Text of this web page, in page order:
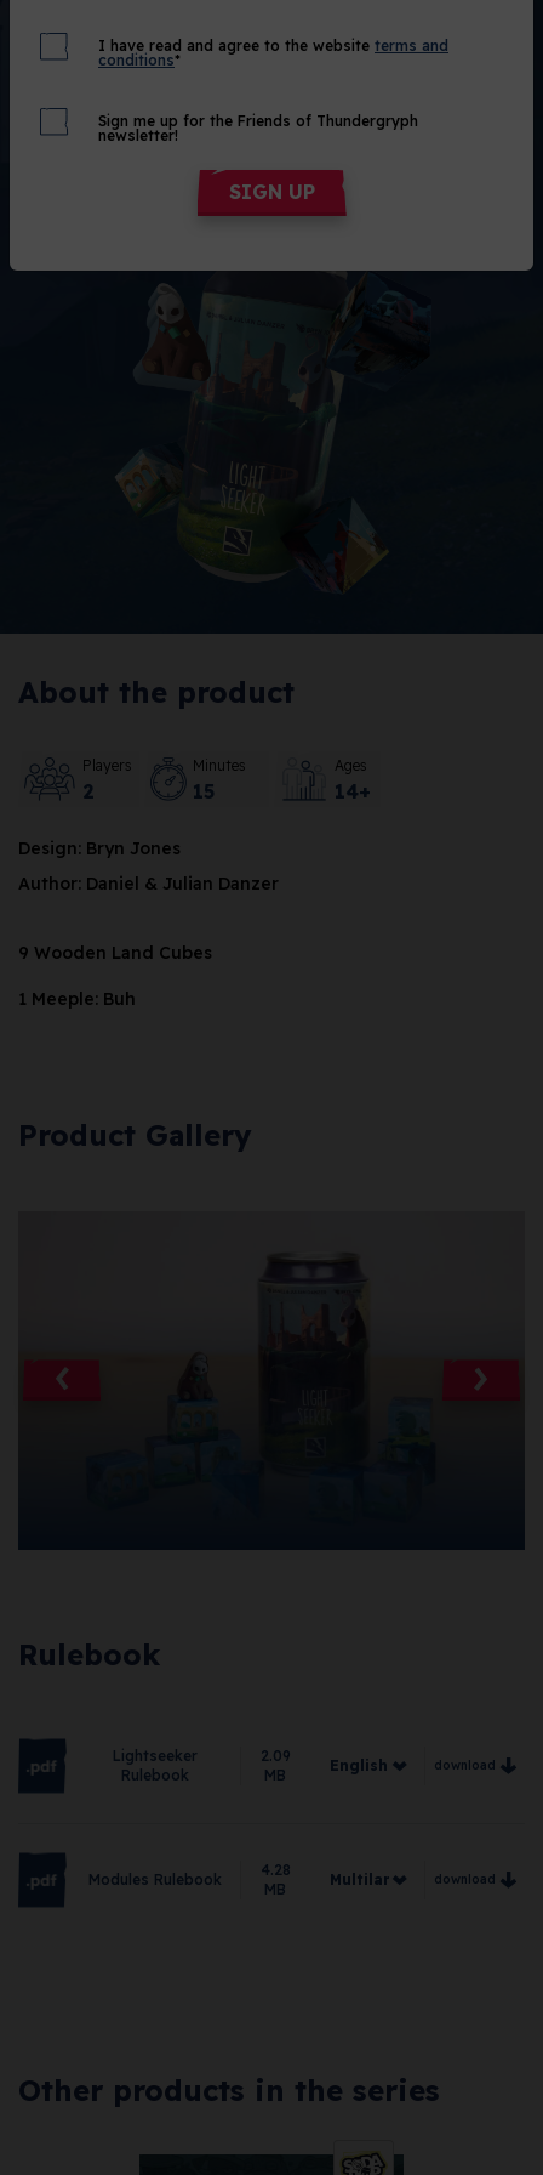
I have read and agree to the website terms and
conditions*
Sign me up for the Friends of Thundergryph
newsletter!
SIGN UP
About the product
Players
2
Minutes
15
Ages
14+
Design: Bryn Jones
Author: Daniel & Julian Danzer
9 Wooden Land Cubes
1 Meeple: Buh
Product Gallery
Rulebook
Lightseeker
Rulebook
2.09
MB
English
Spanish
download
Modules Rulebook
4.28
MB
Multilanguagedownload
Other products in the series